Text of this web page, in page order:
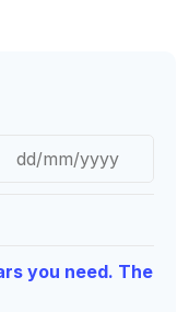
you need. The